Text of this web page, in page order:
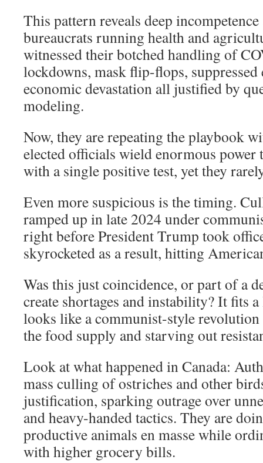
This pattern reveals deep
bureaucrats running health and
witnessed their botched handling of
lockdowns, mask flip-flops, suppressed
economic devastation all justified by
modeling.
Now, they are repeating the playbook
elected officials wield enormous
with a single positive test, yet they
Even more suspicious is the timing.
ramped up in late 2024 under
right before President Trump took
skyrocketed as a result, hitting
Was this just coincidence, or part of a
create shortages and instability? It fits
looks like a communist-style
the food supply and starving out
Look at what happened in Canada:
mass culling of ostriches and other
justification, sparking outrage over
and heavy-handed tactics. They are
productive animals en masse while
with higher grocery bills.